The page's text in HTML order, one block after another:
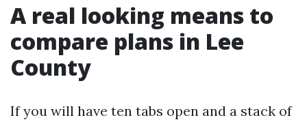
A real looking means to
compare plans in Lee
County
If you will have ten tabs open and a stack of